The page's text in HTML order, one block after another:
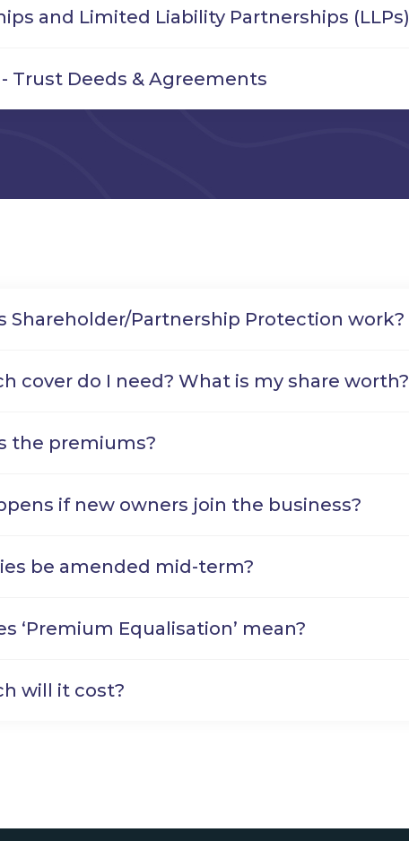
and Limited Liability Partnerships (LLPs)
Trust Deeds & Agreements
Shareholder/Partnership Protection work?
cover do I need? What is my share worth?
the premiums?
if new owners join the business?
be amended mid-term?
‘Premium Equalisation’ mean?
will it cost?